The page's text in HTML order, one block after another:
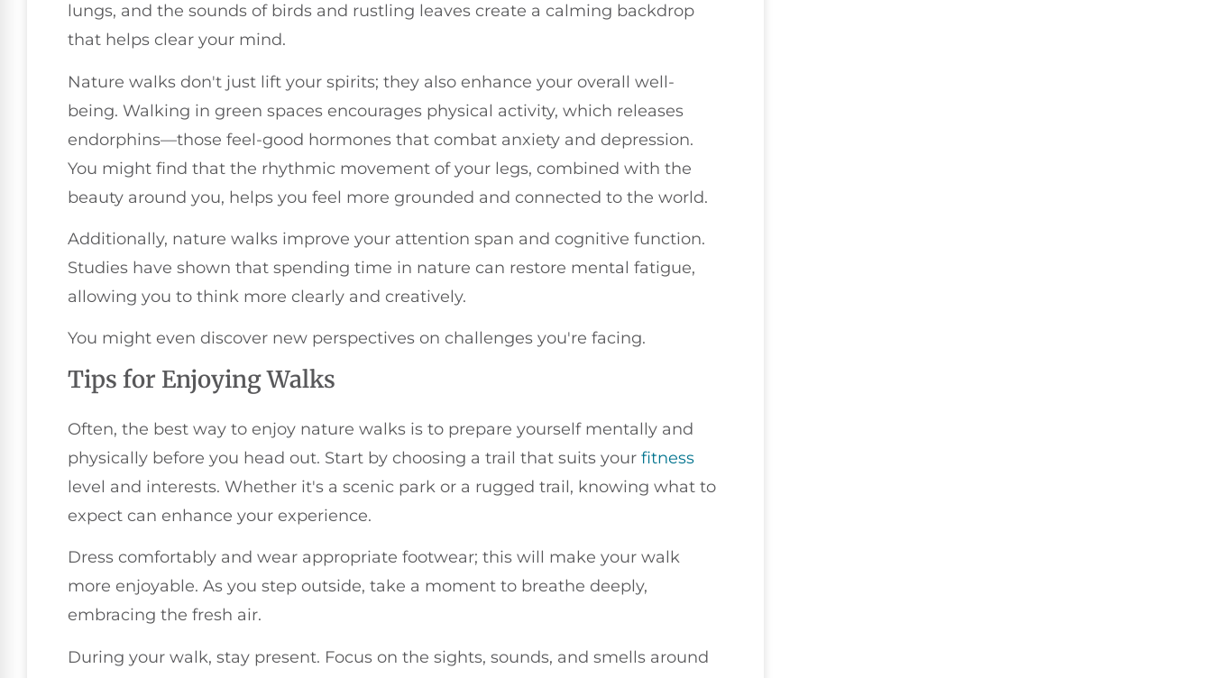
lungs, and the sounds of birds and rustling leaves create a calming backdrop
that helps clear your mind.
Nature walks don't just lift your spirits; they also enhance your overall well-
being. Walking in green spaces encourages physical activity, which releases
endorphins—those feel-good hormones that combat anxiety and depression.
You might find that the rhythmic movement of your legs, combined with the
beauty around you, helps you feel more grounded and connected to the world.
Additionally, nature walks improve your attention span and cognitive function.
Studies have shown that spending time in nature can restore mental fatigue,
allowing you to think more clearly and creatively.
You might even discover new perspectives on challenges you're facing.
Tips for Enjoying Walks
Often, the best way to enjoy nature walks is to prepare yourself mentally and
physically before you head out. Start by choosing a trail that suits your fitness
level and interests. Whether it's a scenic park or a rugged trail, knowing what to
expect can enhance your experience.
Dress comfortably and wear appropriate footwear; this will make your walk
more enjoyable. As you step outside, take a moment to breathe deeply,
embracing the fresh air.
During your walk, stay present. Focus on the sights, sounds, and smells around